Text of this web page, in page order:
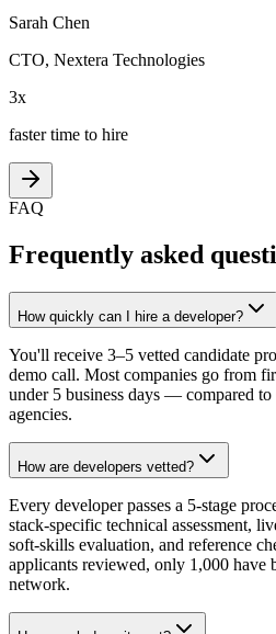
Sarah Chen
CTO, Nextera Technologies
3x
faster time to hire
FAQ
Frequently asked
How quickly can I hire a developer?
You'll receive 3–5 vetted candidate
demo call. Most companies go from
under 5 business days — compared
agencies.
How are developers vetted?
Every developer passes a 5-stage
stack-specific technical assessment,
soft-skills evaluation, and reference
applicants reviewed, only 1,000 have
network.